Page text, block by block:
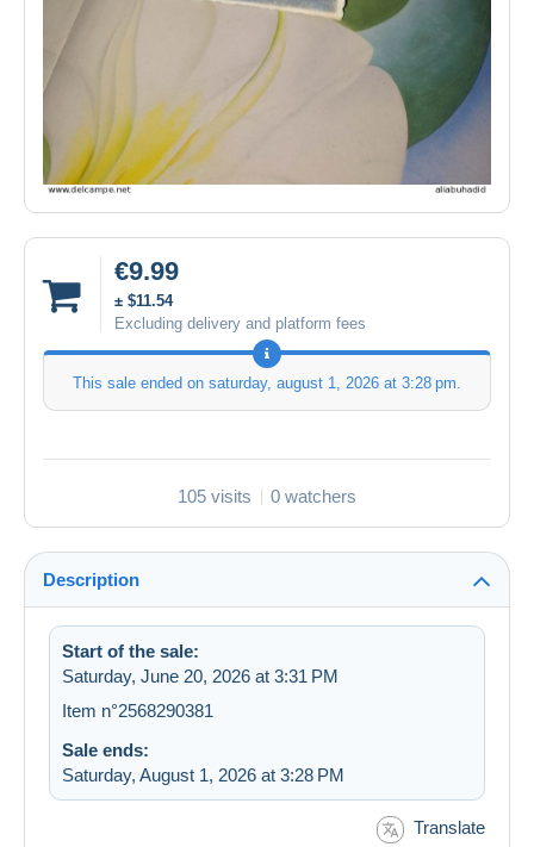
€9.99
± $11.54
Excluding delivery and platform fees
This sale ended on saturday, august 1, 2026 at 3:28 pm.
105 visits 0 watchers
Description
Start of the sale:
Saturday, June 20, 2026 at 3:31 PM
Item n°2568290381
Sale ends:
Saturday, August 1, 2026 at 3:28 PM
Translate